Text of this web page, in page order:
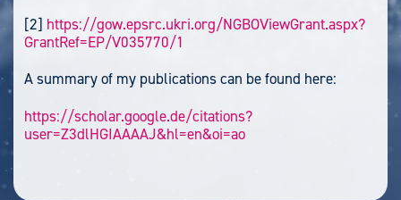
[2] https://gow.epsrc.ukri.org/NGBOViewGrant.aspx?
GrantRef=EP/V035770/1
A summary of my publications can be found here:
https://scholar.google.de/citations?
user=Z3dlHGIAAAAJ&hl=en&oi=ao